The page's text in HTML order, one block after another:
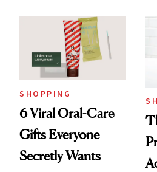
SHOPPING
6 Viral Oral-Care
Gifts Everyone
Secretly Wants